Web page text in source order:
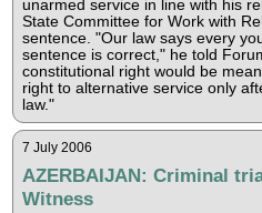
unarmed service in line with his
State Committee for Work with
sentence. "Our law says every
sentence is correct," he told
constitutional right would be
right to alternative service only
law."
7 July 2006
AZERBAIJAN: Criminal
Witness